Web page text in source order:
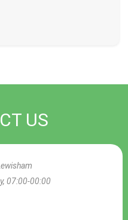
US
07:00-00:00